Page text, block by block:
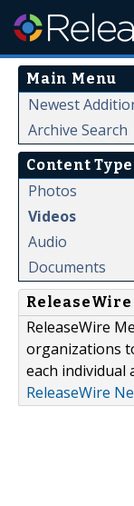
Main Menu
Newest
Archive Search
Content Type
Photos
Videos
Audio
Documents
ReleaseWire
organizations
each individual
ReleaseWire